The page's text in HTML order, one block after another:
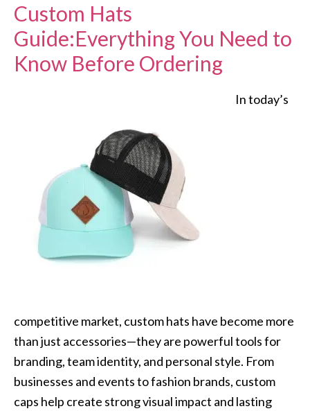
Custom Hats
Guide:Everything You Need to
Know Before Ordering
In today’s
competitive market, custom hats have become more
than just accessories—they are powerful tools for
branding, team identity, and personal style. From
businesses and events to fashion brands, custom
caps help create strong visual impact and lasting